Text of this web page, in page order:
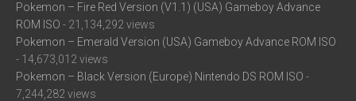
Pokemon – Fire Red Version (V1.1) (USA) Gameboy Advance
ROM ISO - 21,134,292 views
Pokemon – Emerald Version (USA) Gameboy Advance ROM ISO
- 14,673,012 views
Pokemon – Black Version (Europe) Nintendo DS ROM ISO -
7,244,282 views